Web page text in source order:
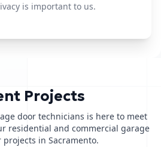
is important to us.
Projects
door technicians is here to meet
residential and commercial garage
in Sacramento.